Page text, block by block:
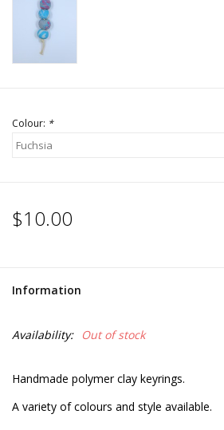
Colour: *
$10.00
Information
Availability: Out of stock
Handmade polymer clay keyrings.
A variety of colours and style available.